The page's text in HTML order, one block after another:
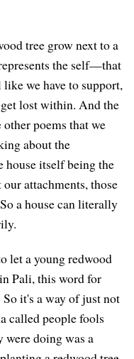
tree grow next to a
the self—that
we have to support,
lost within. And the
poems that we
about the
house itself being the
attachments, those
a house can literally
let a young redwood
Pali, this word for
it's a way of just not
called people fools
were doing was a